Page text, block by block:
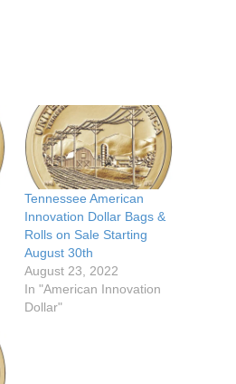
Tennessee American
Innovation Dollar Bags &
Rolls on Sale Starting
August 30th
August 23, 2022
In "American Innovation
Dollar"